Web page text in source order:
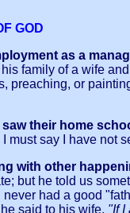
GOD
as a
family of a wife
or
their home
I must say I have not
with other
but he told us
had a good
said to his wife, "If I